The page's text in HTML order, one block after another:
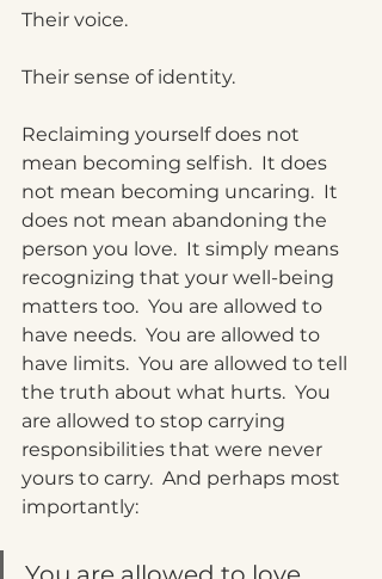
Their voice.
Their sense of identity.
Reclaiming yourself does not
mean becoming selfish.
  It
does
not mean becoming uncaring.
  It
does not mean abandoning the
person you love.
  It
simply means
recognizing that your well-being
matters too.
  You
are allowed to
have needs.
  You
are allowed to
have limits.
  You
are allowed to tell
the truth about what hurts.
  You
are allowed to stop carrying
responsibilities that were never
yours to carry.  And perhaps most
importantly: